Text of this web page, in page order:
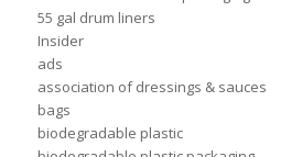
55 gal drum liners
Insider
ads
association of dressings & sauces
bags
biodegradable plastic